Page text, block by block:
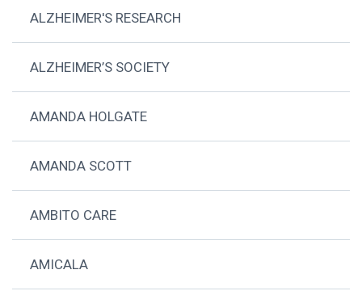
ALZHEIMER'S RESEARCH
ALZHEIMER’S SOCIETY
AMANDA HOLGATE
AMANDA SCOTT
AMBITO CARE
AMICALA